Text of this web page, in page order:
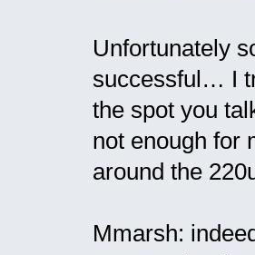
Unfortunately
successful… I
the spot you
not enough for
around the
Mmarsh: